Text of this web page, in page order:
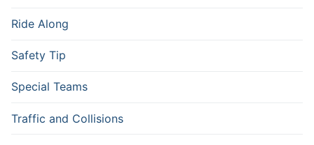
Ride Along
Safety Tip
Special Teams
Traffic and Collisions